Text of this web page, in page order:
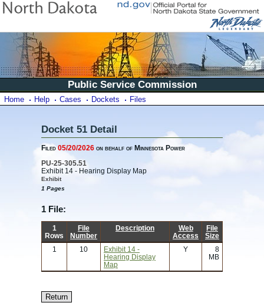
Public Service Commission
Home Help Cases Dockets Files
Docket 51 Detail
Filed05/20/2026 on behalf of Minnesota Power
PU-25-305.51
Exhibit 14 - Hearing Display Map
Exhibit
1 Pages
1 File:
1
Rows
File
Number
Description
Web
Access
File
Size
1
10
Exhibit 14 -
Hearing Display
Map
Y
8
MB